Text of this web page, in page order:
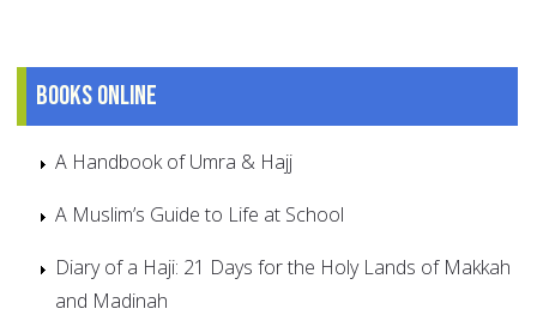
Books online
A Handbook of Umra & Hajj
A Muslim’s Guide to Life at School
Diary of a Haji: 21 Days for the Holy Lands of Makkah
and Madinah